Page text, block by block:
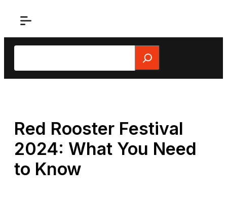
Search
Red Rooster Festival
2024: What You Need
to Know